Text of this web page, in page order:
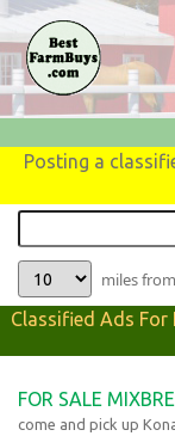
Posting a
miles
Classified Ads For
FOR SALE
come and pick up